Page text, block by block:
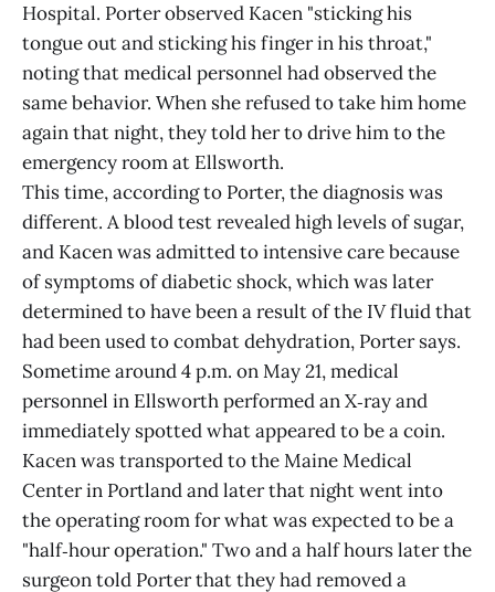
Hospital. Porter observed Kacen "sticking his
tongue out and sticking his finger in his throat,"
noting that medical personnel had observed the
same behavior. When she refused to take him home
again that night, they told her to drive him to the
emergency room at Ellsworth.
This time, according to Porter, the diagnosis was
different. A blood test revealed high levels of sugar,
and Kacen was admitted to intensive care because
of symptoms of diabetic shock, which was later
determined to have been a result of the IV fluid that
had been used to combat dehydration, Porter says.
Sometime around 4 p.m. on May 21, medical
personnel in Ellsworth performed an X‑ray and
immediately spotted what appeared to be a coin.
Kacen was transported to the Maine Medical
Center in Portland and later that night went into
the operating room for what was expected to be a
"half‑hour operation." Two and a half hours later the
surgeon told Porter that they had removed a